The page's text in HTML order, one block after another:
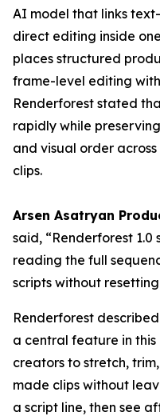
AI model that links
direct editing inside
places structured
frame-level editing
Renderforest stated
rapidly while
and visual order
clips.
Arsen Asatryan
said, “Renderforest 1.0
reading the full
scripts without
Renderforest
a central feature in
creators to stretch,
made clips without
a script line, then see